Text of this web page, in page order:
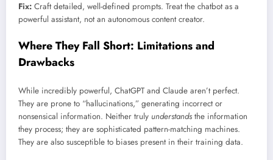
Fix: Craft detailed, well-defined prompts. Treat the chatbot as a
powerful assistant, not an autonomous content creator.
Where They Fall Short: Limitations and
Drawbacks
While incredibly powerful, ChatGPT and Claude aren’t perfect.
They are prone to “hallucinations,” generating incorrect or
nonsensical information. Neither truly understands the information
they process; they are sophisticated pattern-matching machines.
They are also susceptible to biases present in their training data.